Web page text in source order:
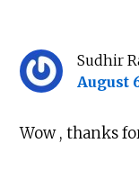
Sudhir
August
Wow , thanks